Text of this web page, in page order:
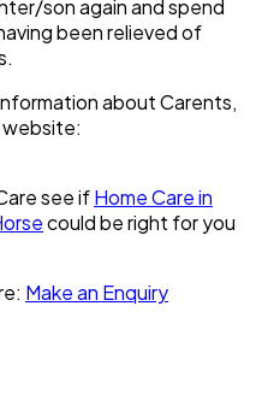
son again and spend
been relieved of
about Carents,
website:
see ifHome Care in
could be right for you
Make an Enquiry